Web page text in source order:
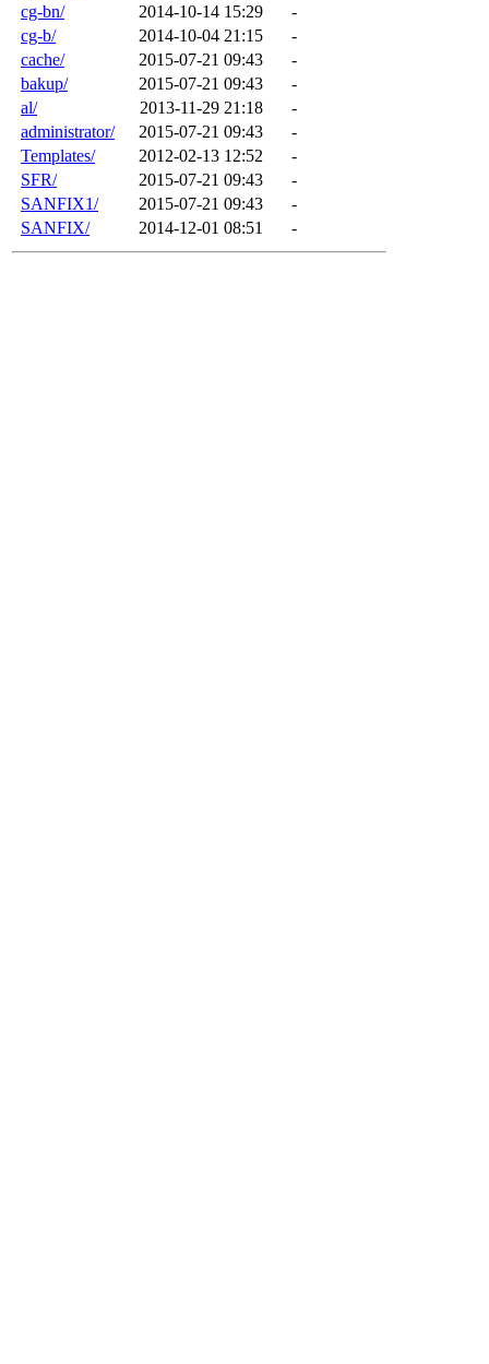
cg-bn/
2014-10-14 15:29
-
cg-b/
2014-10-04 21:15
-
cache/
2015-07-21 09:43
-
bakup/
2015-07-21 09:43
-
al/
2013-11-29 21:18
-
administrator/
2015-07-21 09:43
-
Templates/
2012-02-13 12:52
-
SFR/
2015-07-21 09:43
-
SANFIX1/
2015-07-21 09:43
-
SANFIX/
2014-12-01 08:51 -